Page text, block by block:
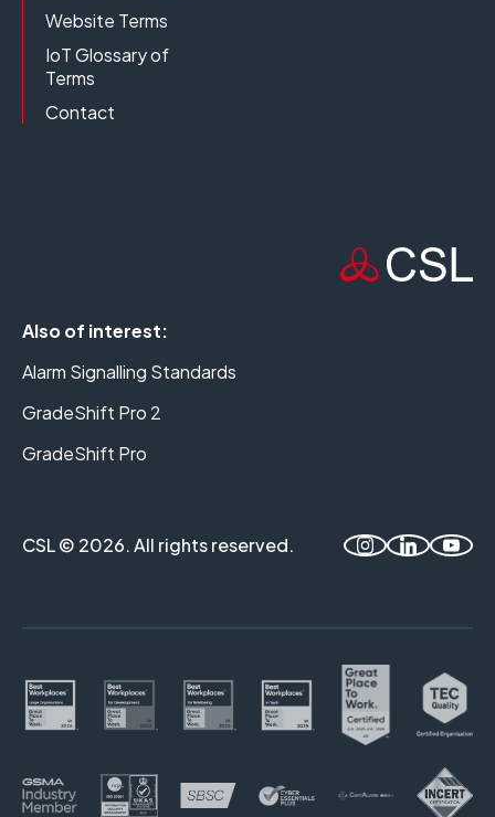
Website Terms
IoT Glossary of
Terms
Contact
Also of interest:
Alarm Signalling Standards
GradeShift Pro 2
GradeShift Pro
CSL © 2026. All rights reserved.